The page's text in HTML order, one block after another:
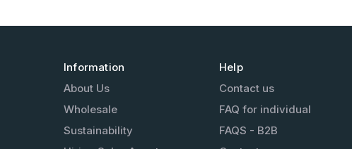
Information
About Us
Wholesale
Sustainability
Help
Contact us
FAQ for individual
FAQS - B2B